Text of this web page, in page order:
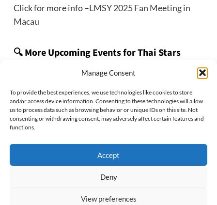
Manage Consent
To provide the best experiences, we use technologies like cookies to store
and/or access device information. Consenting to these technologies will allow
us to process data such as browsing behavior or unique IDs on this site. Not
consenting or withdrawing consent, may adversely affect certain features and
functions.
Accept
Deny
View preferences
Click for more info –LMSY 2025 Fan Meeting in
Macau
🔍 More Upcoming Events for Thai Stars
👉 Check out the ThaiStarXThai Star Tracker
Previous:
GeminiFourth 2025 Fan Meeting in Denver